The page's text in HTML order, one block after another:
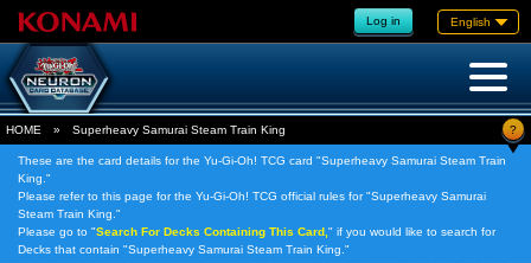
Log in English
HOME » Superheavy Samurai Steam Train King ?
These are the card details for the Yu-Gi-Oh! TCG card "Superheavy Samurai Steam Train
King."
Please refer to this page for the Yu-Gi-Oh! TCG official rules for "Superheavy Samurai
Steam Train King."
Please go to "Search For Decks Containing This Card, " if you would like to search for
Decks that contain "Superheavy Samurai Steam Train King."